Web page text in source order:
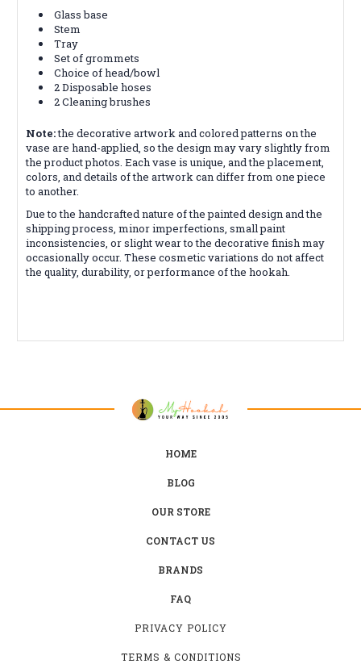
Glass base
Stem
Tray
Set of grommets
Choice of head/bowl
2 Disposable hoses
2 Cleaning brushes
Note:the decorative artwork and colored patterns on the
vase are hand-applied, so the design may vary slightly from
the product photos. Each vase is unique, and the placement,
colors, and details of the artwork can differ from one piece
to another.
Due to the handcrafted nature of the painted design and the
shipping process, minor imperfections, small paint
inconsistencies, or slight wear to the decorative finish may
occasionally occur. These cosmetic variations do not affect
the quality, durability, or performance of the hookah.
HOME
BLOG
OUR STORE
CONTACT US
BRANDS
FAQ
PRIVACY POLICY
TERMS & CONDITIONS